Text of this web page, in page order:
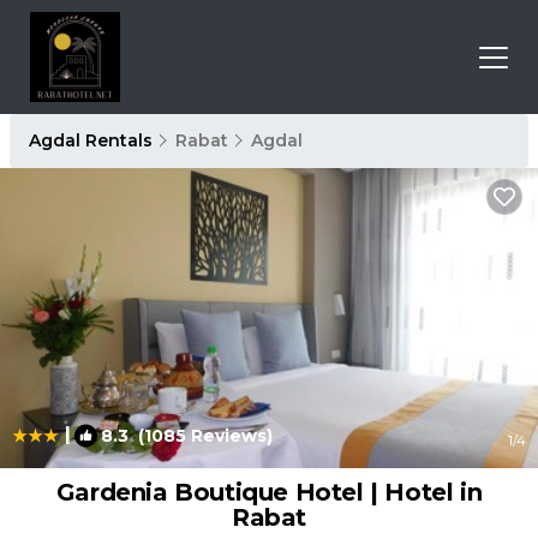
Agdal Rentals Rabat Agdal
| 8.3(1085 Reviews) 1/4
Gardenia Boutique Hotel | Hotel in
Rabat